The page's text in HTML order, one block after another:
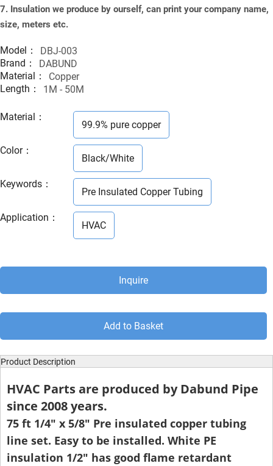
7. Insulation we produce by ourself, can print your company name,
size, meters etc.
Model：
DBJ-003
Brand：
DABUND
Material：
Copper
Length：
1M - 50M
Material ：
99.9% pure copper
Color：
Black/White
Keywords ：
Pre Insulated Copper Tubing
Application ：
HVAC
Inquire
Add to Basket
Product Description
HVAC Parts are produced by Dabund Pipe
since 2008 years.
75 ft 1/4" x 5/8" Pre insulated copper tubing
line set. Easy to be installed. White PE
insulation 1/2" has good flame retardant